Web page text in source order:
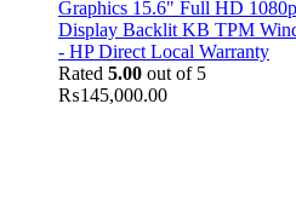
Graphics 15.6" Full HD
Display Backlit KB TPM
- HP Direct Local Warranty
Rated 5.00 out of 5
₨145,000.00